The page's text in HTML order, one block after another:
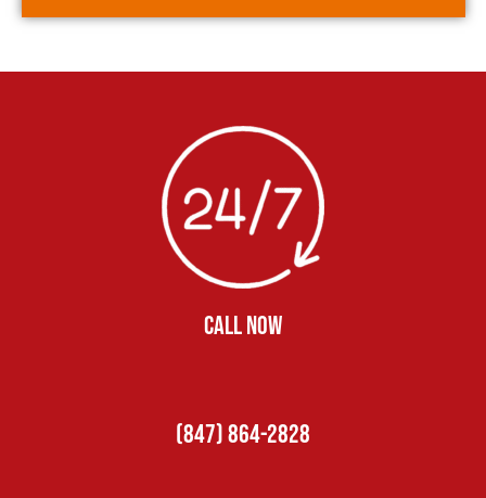
CALL NOW
(847) 864-2828